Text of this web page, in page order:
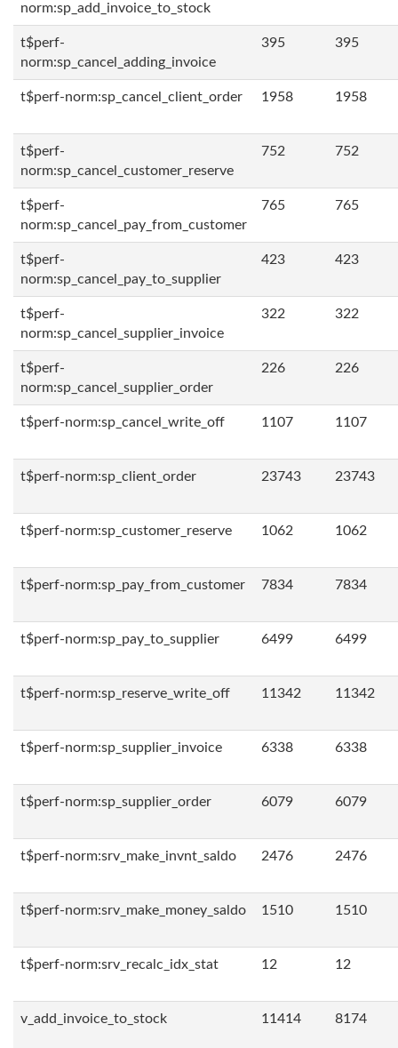
norm:sp_add_invoice_to_stock
t$perf-
norm:sp_cancel_adding_invoice
395 395
t$perf-norm:sp_cancel_client_order 1958 1958
t$perf-
norm:sp_cancel_customer_reserve
752 752
t$perf-
norm:sp_cancel_pay_from_customer
765 765
t$perf-
norm:sp_cancel_pay_to_supplier
423 423
t$perf-
norm:sp_cancel_supplier_invoice
322 322
t$perf-
norm:sp_cancel_supplier_order
226 226
t$perf-norm:sp_cancel_write_off 1107 1107
t$perf-norm:sp_client_order 23743 23743
t$perf-norm:sp_customer_reserve 1062 1062
t$perf-norm:sp_pay_from_customer 7834 7834
t$perf-norm:sp_pay_to_supplier 6499 6499
t$perf-norm:sp_reserve_write_off 11342 11342
t$perf-norm:sp_supplier_invoice 6338 6338
t$perf-norm:sp_supplier_order 6079 6079
t$perf-norm:srv_make_invnt_saldo 2476 2476
t$perf-norm:srv_make_money_saldo 1510 1510
t$perf-norm:srv_recalc_idx_stat 12 12
v_add_invoice_to_stock 11414 8174